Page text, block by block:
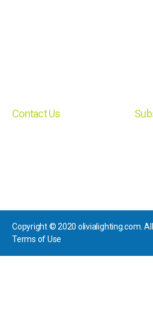
Contact Us
Copyright © 2020 olivialighting.com.
Terms of Use